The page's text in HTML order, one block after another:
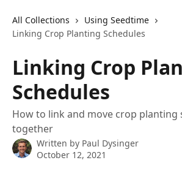
All Collections
Using Seedtime
Linking Crop Planting Schedules
Linking Crop
Schedules
How to link and move crop planting
together
Written by Paul Dysinger
October 12, 2021